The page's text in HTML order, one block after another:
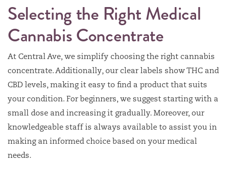
Selecting the Right Medical
Cannabis Concentrate
At Central Ave, we simplify choosing the right cannabis
concentrate. Additionally, our clear labels show THC and
CBD levels, making it easy to find a product that suits
your condition. For beginners, we suggest starting with a
small dose and increasing it gradually. Moreover, our
knowledgeable staff is always available to assist you in
making an informed choice based on your medical
needs.